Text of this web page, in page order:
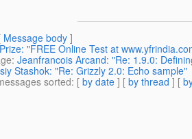
Message body ]
Prize: "FREE Online Test at
: Jeanfrancois Arcand: "Re: 1.9.0:
Stashok: "Re: Grizzly 2.0: Echo sample"
sorted: [ by date ] [ by thread ] [